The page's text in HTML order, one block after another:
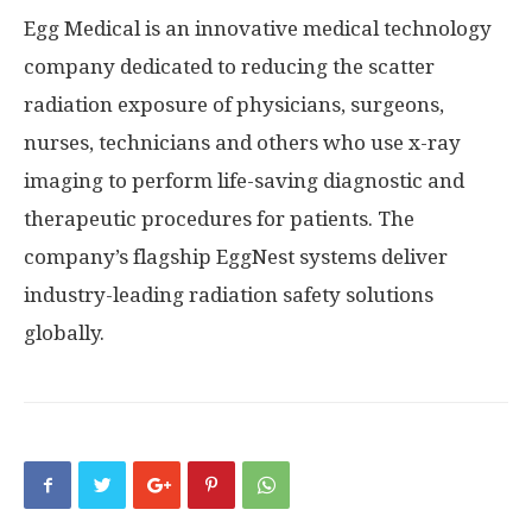
Egg Medical is an innovative medical technology
company dedicated to reducing the scatter
radiation exposure of physicians, surgeons,
nurses, technicians and others who use x-ray
imaging to perform life-saving diagnostic and
therapeutic procedures for patients. The
company’s flagship EggNest systems deliver
industry-leading radiation safety solutions
globally.